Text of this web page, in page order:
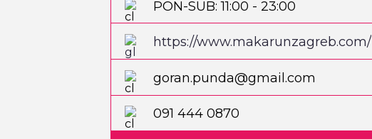
PON-SUB: 11:00 - 23:00
https://www.makarunzagreb.com/
goran.punda@gmail.com
091 444 0870